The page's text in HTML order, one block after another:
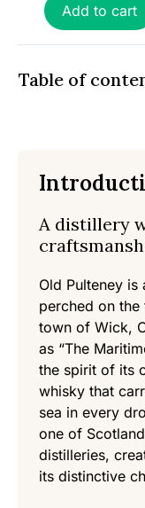
o
f
5
Add to cart
Table of
A distillery
Old Pulteney
perched on
town of Wick,
as “The
the spirit of its
whisky that
sea in every
one of
distilleries,
its distinctive